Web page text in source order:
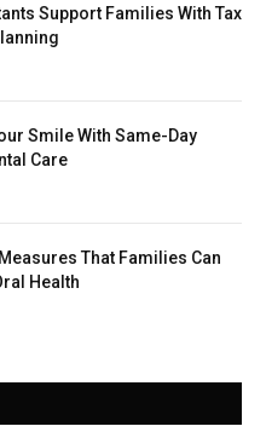
Support Families With Tax
Smile With Same-Day
Care
That Families Can
Health